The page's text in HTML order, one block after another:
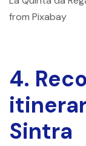
from Pixabay
4.
Sintra